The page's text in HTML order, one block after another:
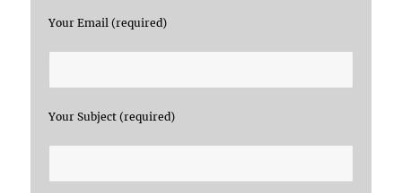
Your Email (required)
Your Subject (required)